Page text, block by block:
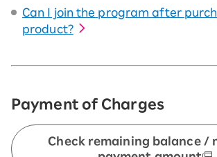
Can I join the program after
product?
Payment of Charges
Check remaining balance /